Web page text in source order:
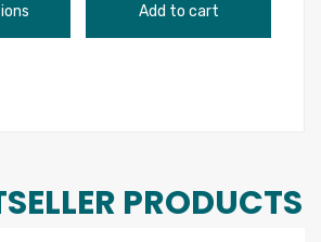
may
Add to cart
PRODUCTS